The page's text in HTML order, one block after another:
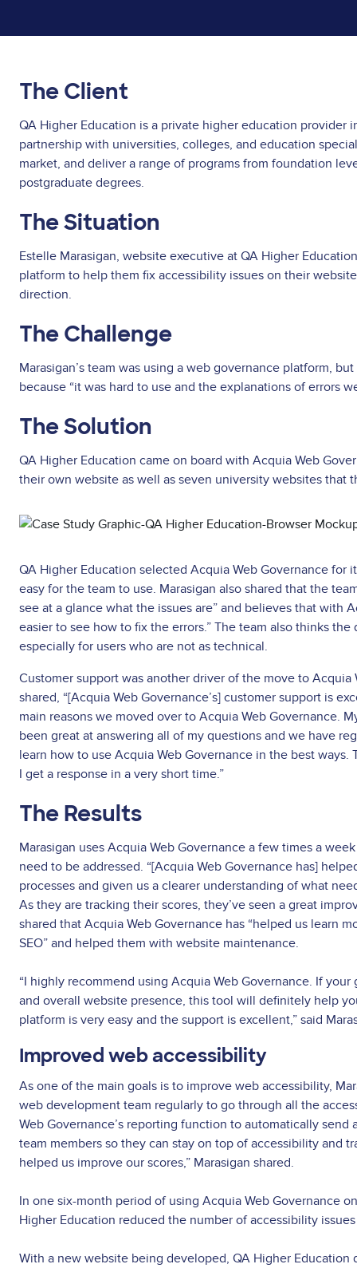
The Client
QA Higher Education is a private higher education provider
partnership with universities, colleges, and education
market, and deliver a range of programs from foundation
postgraduate degrees.
The Situation
Estelle Marasigan, website executive at QA Higher
platform to help them fix accessibility issues on their
direction.
The Challenge
Marasigan’s team was using a web governance platform,
because “it was hard to use and the explanations of errors
The Solution
QA Higher Education came on board with Acquia Web
their own website as well as seven university websites that
Asset
QA Higher Education selected Acquia Web Governance for
easy for the team to use. Marasigan also shared that the
see at a glance what the issues are” and believes that with
easier to see how to fix the errors.” The team also thinks
especially for users who are not as technical.
Customer support was another driver of the move to Acquia
shared, “[Acquia Web Governance’s] customer support is
main reasons we moved over to Acquia Web Governance.
been great at answering all of my questions and we have
learn how to use Acquia Web Governance in the best ways.
I get a response in a very short time.”
The Results
Marasigan uses Acquia Web Governance a few times a
need to be addressed. “[Acquia Web Governance has]
processes and given us a clearer understanding of what
As they are tracking their scores, they’ve seen a great
shared that Acquia Web Governance has “helped us learn
SEO” and helped them with website maintenance.
“I highly recommend using Acquia Web Governance. If
and overall website presence, this tool will definitely help
platform is very easy and the support is excellent,” said
Improved web accessibility
As one of the main goals is to improve web accessibility,
web development team regularly to go through all the
Web Governance’s reporting function to automatically
team members so they can stay on top of accessibility and
helped us improve our scores,” Marasigan shared.
In one six-month period of using Acquia Web Governance
Higher Education reduced the number of accessibility
With a new website being developed, QA Higher Education